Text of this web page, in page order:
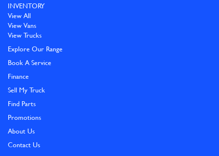
INVENTORY
View All
View Vans
View Trucks
Explore Our Range
Book A Service
Finance
Sell My Truck
Find Parts
Promotions
About Us
Contact Us